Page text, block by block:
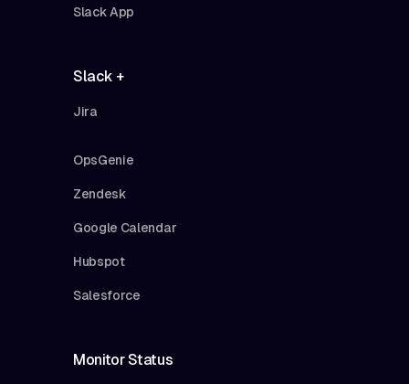
Slack App
Slack +
Jira
OpsGenie
Zendesk
Google Calendar
Hubspot
Salesforce
Monitor Status